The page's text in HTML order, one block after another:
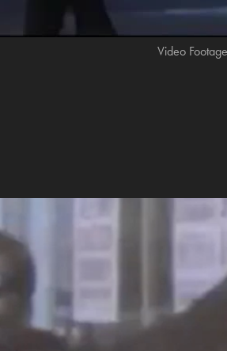
Video
2020 Special Feature Pt 1